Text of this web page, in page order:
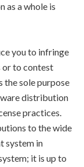
as a whole is
you to infringe
or to contest
the sole purpose
distribution
practices.
to the wide
system in
it is up to